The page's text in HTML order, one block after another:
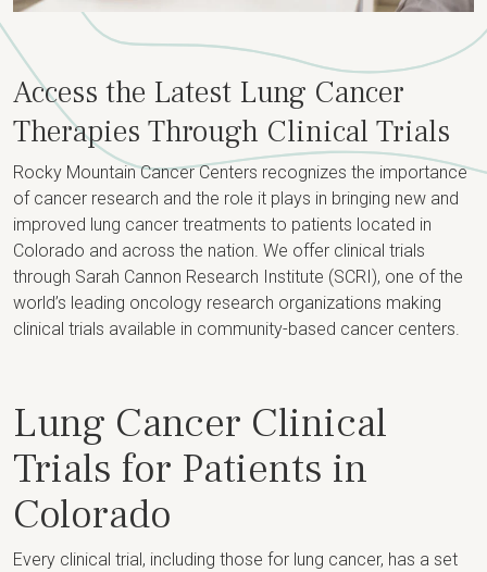
Access the Latest Lung Cancer
Therapies Through Clinical Trials
Rocky Mountain Cancer Centers recognizes the importance
of cancer research and the role it plays in bringing new and
improved lung cancer treatments to patients located in
Colorado and across the nation. We offer clinical trials
through Sarah Cannon Research Institute (SCRI), one of the
world’s leading oncology research organizations making
clinical trials available in community-based cancer centers.
Lung Cancer Clinical
Trials for Patients in
Colorado
Every clinical trial, including those for lung cancer, has a set